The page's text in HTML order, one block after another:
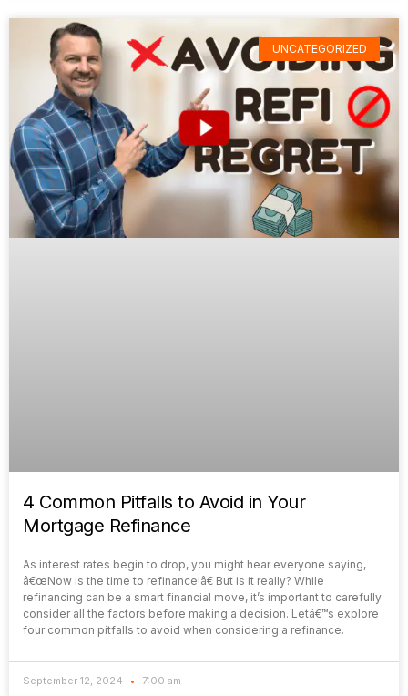
UNCATEGORIZED
4 Common Pitfalls to Avoid in Your
Mortgage Refinance
As interest rates begin to drop, you might hear everyone saying,
â€œNow is the time to refinance!â€ But is it really? While
refinancing can be a smart financial move, it’s important to carefully
consider all the factors before making a decision. Letâ€™s explore
four common pitfalls to avoid when considering a refinance.
September 12, 2024 7:00 am